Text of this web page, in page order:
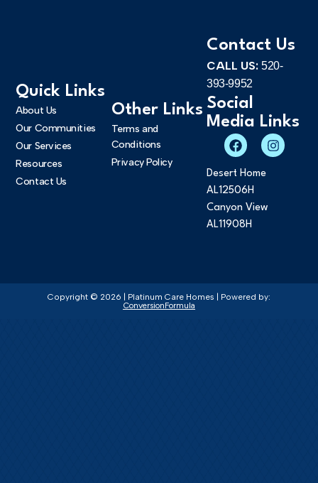
Quick Links
About Us
Our Communities
Our Services
Resources
Contact Us
Other Links
Terms and
Conditions
Privacy Policy
Contact Us
CALL US:520-
393-9952
Social
Media Links
Desert Home
AL12506H
Canyon View
AL11908H
Copyright © 2026 | Platinum Care Homes | Powered by:
ConversionFormula